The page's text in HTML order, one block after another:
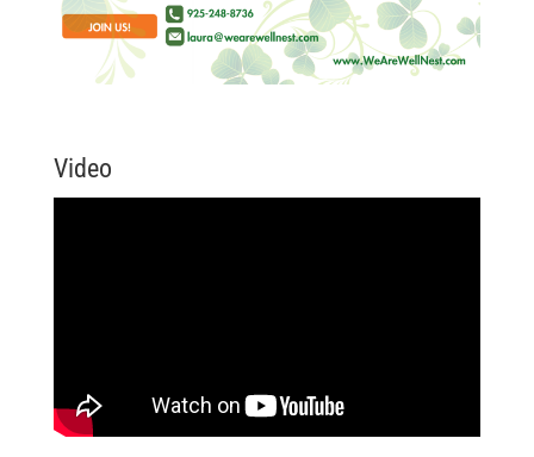
Video